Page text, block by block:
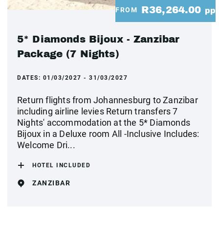
FROM R36,264.00 pp
5* Diamonds Bijoux - Zanzibar
Package (7 Nights)
DATES: 01/03/2027 - 31/03/2027
Return flights from Johannesburg to Zanzibar
including airline levies Return transfers 7
Nights' accommodation at the 5* Diamonds
Bijoux in a Deluxe room All -Inclusive Includes:
Welcome Dri...
HOTEL INCLUDED
ZANZIBAR